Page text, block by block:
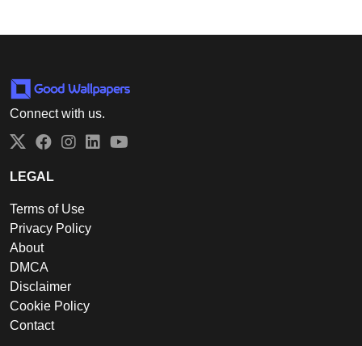
Connect with us.
Twitter
Facebook
Instagram
LinkedIn
LEGAL
Terms of Use
Privacy Policy
About
DMCA
Disclaimer
Cookie Policy
Contact